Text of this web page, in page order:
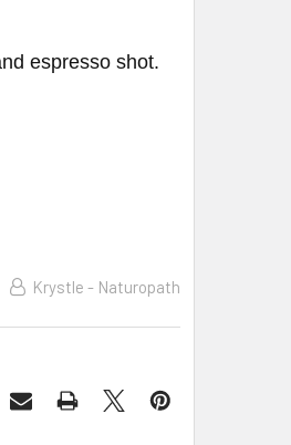
espresso shot.
Krystle - Naturopath